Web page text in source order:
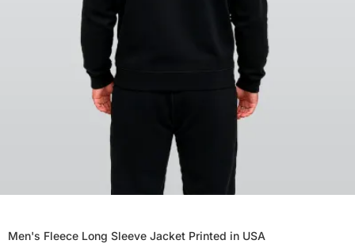
Men's Fleece Long Sleeve Jacket Printed in USA